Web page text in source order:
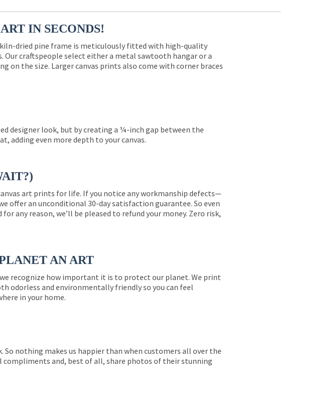
IN SECONDS!
dried pine frame is meticulously fitted with high-quality
Our craftspeople select either a metal sawtooth hangar or a
on the size. Larger canvas prints also come with corner braces
designer look, but by creating a ¼-inch gap between the
adding even more depth to your canvas.
art prints for life. If you notice any workmanship defects—
offer an unconditional 30-day satisfaction guarantee. So even
any reason, we’ll be pleased to refund your money. Zero risk,
AN ART
recognize how important it is to protect our planet. We print
odorless and environmentally friendly so you can feel
in your home.
So nothing makes us happier than when customers all over the
and, best of all, share photos of their stunning